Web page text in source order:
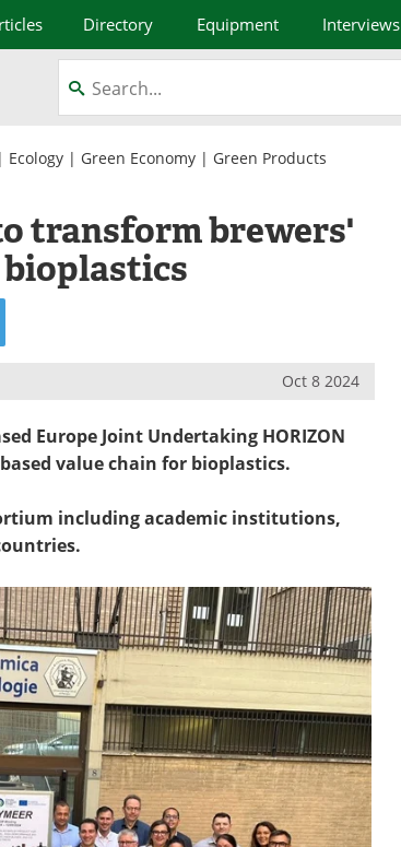
Directory Equipment Interviews
| Ecology | Green Economy | Green Products
transform brewers'
Oct 8 2024
Europe Joint Undertaking HORIZON
value chain for bioplastics.
including academic institutions,